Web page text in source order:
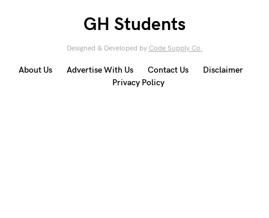
GH Students
Designed & Developed by Code Supply Co.
About Us Advertise With Us Contact Us
Disclaimer
Privacy Policy